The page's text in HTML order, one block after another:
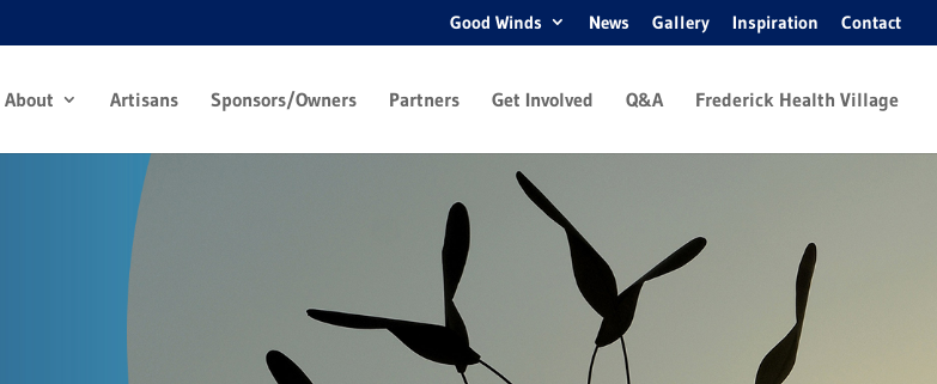
Good Winds News Gallery Inspiration Contact
About Artisans Sponsors/Owners Partners Get Involved Q&A Frederick Health Village